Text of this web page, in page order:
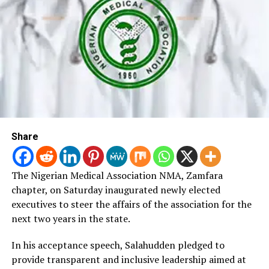
disability-inclusive healthcare.
According to him, the strategic plan will serve as a
roadmap for strengthening rehabilitation services and
expanding access to assistive technology across the
support for all citizens requiring rehabilitation
services,” he said.
Ozi added that the strategy would guide rehabilitation
programmes and strengthen disability-inclusive health
policies nationwide.
draft and expressed confidence that stakeholders’
contributions would improve its quality and
Share
The Nigerian Medical Association NMA, Zamfara
chapter, on Saturday inaugurated newly elected
executives to steer the affairs of the association for the
next two years in the state.
In his acceptance speech, Salahudden pledged to
provide transparent and inclusive leadership aimed at